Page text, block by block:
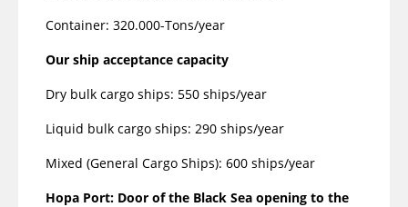
Container: 320.000-Tons/year
Our ship acceptance capacity
Dry bulk cargo ships: 550 ships/year
Liquid bulk cargo ships: 290 ships/year
Mixed (General Cargo Ships): 600 ships/year
Hopa Port: Door of the Black Sea opening to the